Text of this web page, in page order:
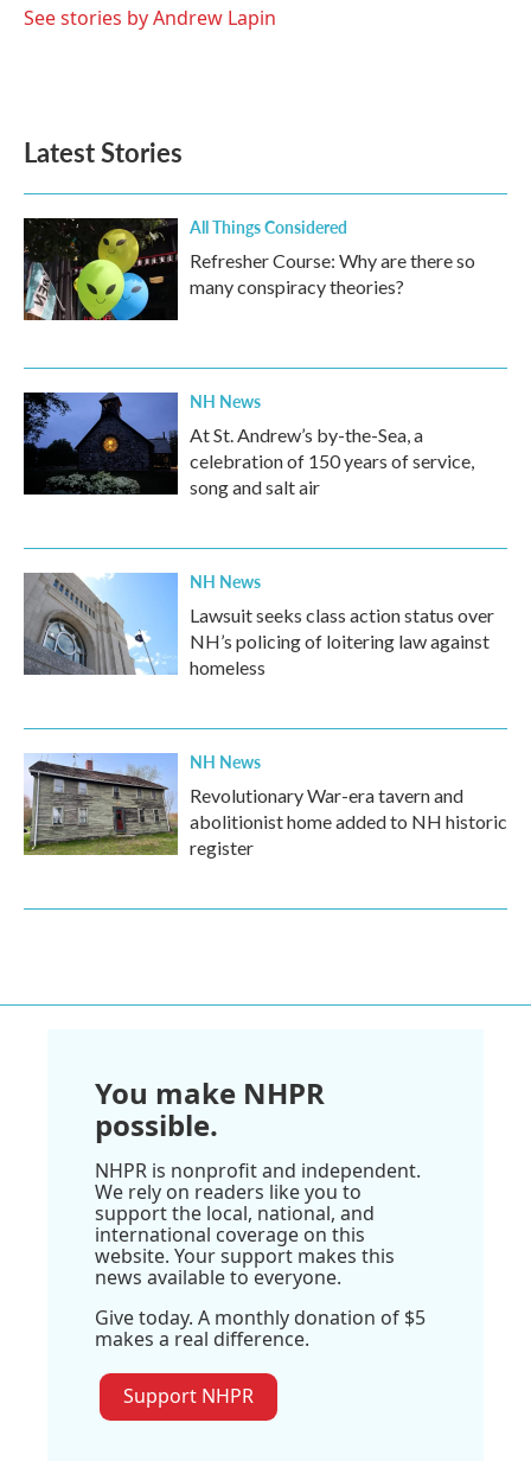
o
r
I
See stories by Andrew Lapin
Latest Stories
All Things Considered
Refresher Course: Why are there so
many conspiracy theories?
NH News
At St. Andrew’s by-the-Sea, a
celebration of 150 years of service,
song and salt air
NH News
Lawsuit seeks class action status over
NH’s policing of loitering law against
homeless
NH News
Revolutionary War-era tavern and
abolitionist home added to NH historic
register
You make NHPR
possible.
NHPR is nonprofit and independent.
We rely on readers like you to
support the local, national, and
international coverage on this
website. Your support makes this
news available to everyone.
Give today. A monthly donation of $5
makes a real difference.
Support NHPR